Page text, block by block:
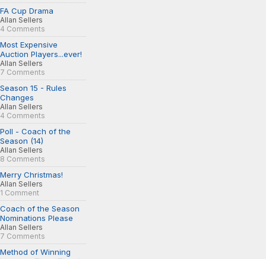
FA Cup Drama
Allan Sellers
4 Comments
Most Expensive
Auction Players...ever!
Allan Sellers
7 Comments
Season 15 - Rules
Changes
Allan Sellers
4 Comments
Poll - Coach of the
Season (14)
Allan Sellers
8 Comments
Merry Christmas!
Allan Sellers
1 Comment
Coach of the Season
Nominations Please
Allan Sellers
7 Comments
Method of Winning